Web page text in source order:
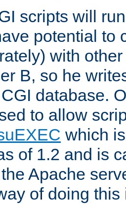
scripts will
potential to
with
B, so he
database.
to allow
which
of 1.2 and is
Apache
of doing